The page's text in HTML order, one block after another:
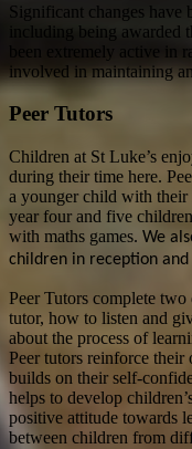
Significant changes have
including being
been extremely active in
involved in maintaining
Peer Tutors
Children at St Luke’s
during their time here.
a younger child with their
year four and five
with maths games. We
children in reception and
Peer Tutors complete
tutor, how to listen and
about the process of
Peer tutors reinforce
builds on their self-
helps to develop
positive attitude towards
between children from